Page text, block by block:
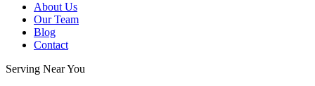
About Us
Our Team
Blog
Contact
Serving Near You